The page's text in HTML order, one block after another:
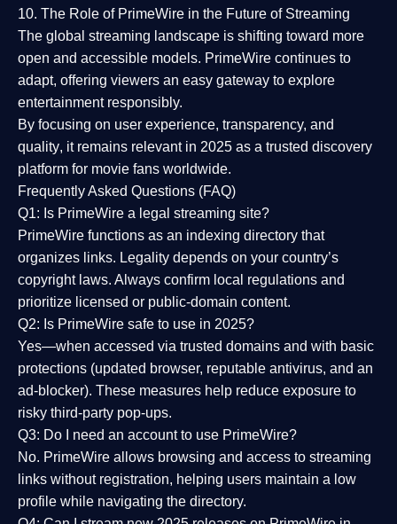
10. The Role of PrimeWire in the Future of Streaming
The global streaming landscape is shifting toward more
open and accessible models. PrimeWire continues to
adapt, offering viewers an easy gateway to explore
entertainment responsibly.
By focusing on user experience, transparency, and
quality, it remains relevant in 2025 as a trusted discovery
platform for movie fans worldwide.
Frequently Asked Questions (FAQ)
Q1: Is PrimeWire a legal streaming site?
PrimeWire functions as an indexing directory that
organizes links. Legality depends on your country’s
copyright laws. Always confirm local regulations and
prioritize licensed or public-domain content.
Q2: Is PrimeWire safe to use in 2025?
Yes—when accessed via trusted domains and with basic
protections (updated browser, reputable antivirus, and an
ad-blocker). These measures help reduce exposure to
risky third-party pop-ups.
Q3: Do I need an account to use PrimeWire?
No. PrimeWire allows browsing and access to streaming
links without registration, helping users maintain a low
profile while navigating the directory.